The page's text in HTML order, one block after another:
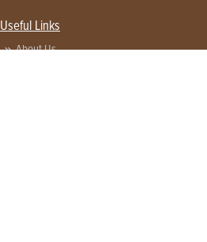
Useful Links
About Us